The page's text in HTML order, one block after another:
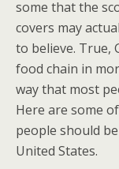
some that the
covers may
to believe. True,
food chain in
way that most
Here are some
people should
United States.